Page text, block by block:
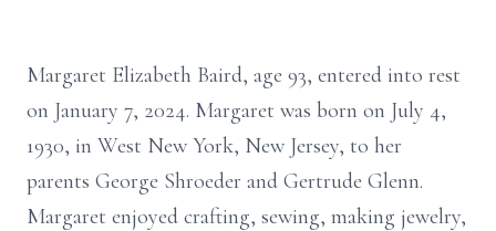
Margaret Elizabeth Baird, age 93, entered into rest
on January 7, 2024. Margaret was born on July 4,
1930, in West New York, New Jersey, to her
parents George Shroeder and Gertrude Glenn.
Margaret enjoyed crafting, sewing, making jewelry,